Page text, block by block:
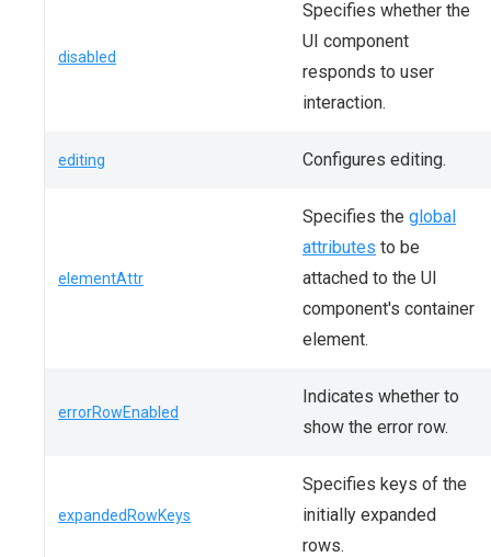
disabled
Specifies whether the
UI component
responds to user
interaction.
editing Configures editing.
elementAttr
Specifies the global
attributes to be
attached to the UI
component's container
element.
errorRowEnabled
Indicates whether to
show the error row.
expandedRowKeys
Specifies keys of the
initially expanded
rows.